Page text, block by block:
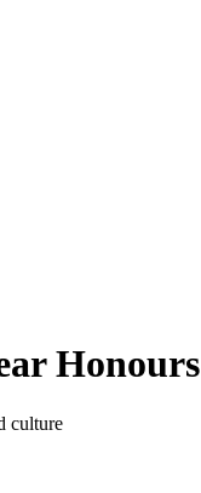
Honours
culture